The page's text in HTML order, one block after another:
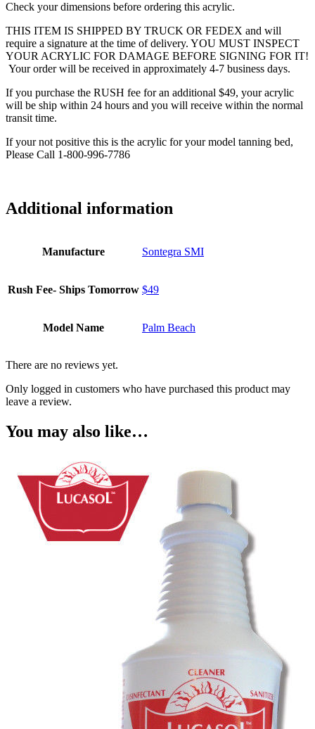
Check your dimensions before ordering this acrylic.
THIS ITEM IS SHIPPED BY TRUCK OR FEDEX and will
require a signature at the time of delivery. YOU MUST INSPECT
YOUR ACRYLIC FOR DAMAGE BEFORE SIGNING FOR IT!
Your order will be received in approximately 4-7 business days.
If you purchase the RUSH fee for an additional $49, your acrylic
will be ship within 24 hours and you will receive within the normal
transit time.
If your not positive this is the acrylic for your model tanning bed,
Please Call 1-800-996-7786
Additional information
Manufacture Sontegra SMI
Rush Fee- Ships Tomorrow $49
Model Name Palm Beach
There are no reviews yet.
Only logged in customers who have purchased this product may
leave a review.
You may also like…